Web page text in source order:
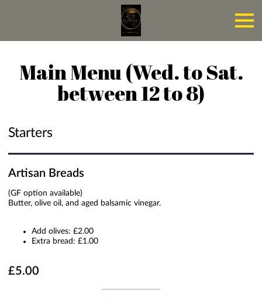
Main Menu (Wed. to Sat.
between 12 to 8)
Starters
Artisan Breads
(GF option available)
Butter, olive oil, and aged balsamic vinegar.
Add olives: £2.00
Extra bread: £1.00
£5.00